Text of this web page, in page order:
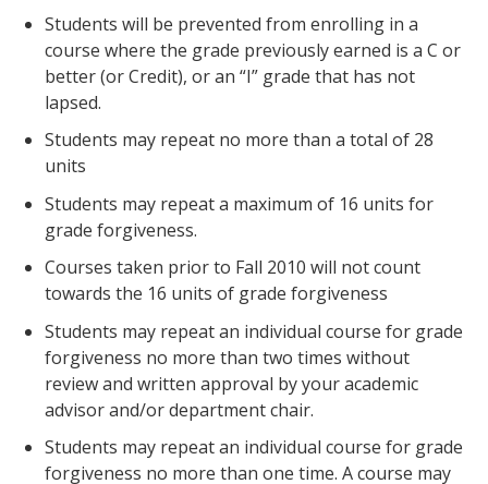
Students will be prevented from enrolling in a
course where the grade previously earned is a C or
better (or Credit), or an “I” grade that has not
lapsed.
Students may repeat no more than a total of 28
units
Students may repeat a maximum of 16 units for
grade forgiveness.
Courses taken prior to Fall 2010 will not count
towards the 16 units of grade forgiveness
Students may repeat an individual course for grade
forgiveness no more than two times without
review and written approval by your academic
advisor and/or department chair.
Students may repeat an individual course for grade
forgiveness no more than one time. A course may